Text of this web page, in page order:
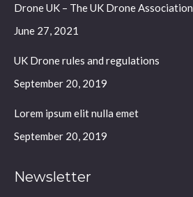
new
window
new
window
new
window
new
Drone UK – The UK Drone Association
June 27, 2021
UK Drone rules and regulations
September 20, 2019
Lorem ipsum elit nulla emet
September 20, 2019
Newsletter